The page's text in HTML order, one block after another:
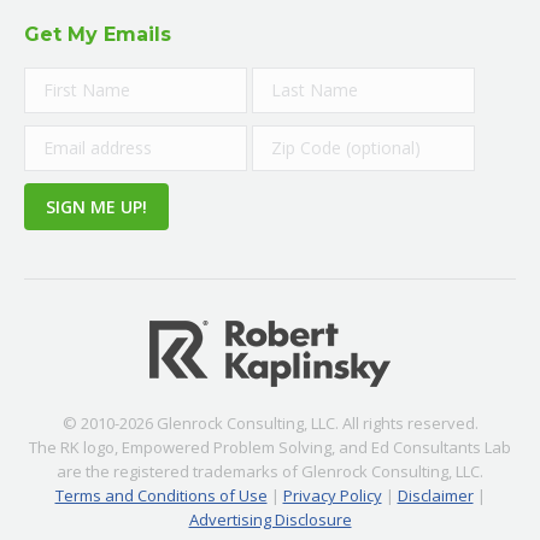
Get My Emails
© 2010-2026 Glenrock Consulting, LLC. All rights reserved.
The RK logo, Empowered Problem Solving, and Ed Consultants Lab
are the registered trademarks of Glenrock Consulting, LLC.
Terms and Conditions of Use | Privacy Policy| Disclaimer|
Advertising Disclosure